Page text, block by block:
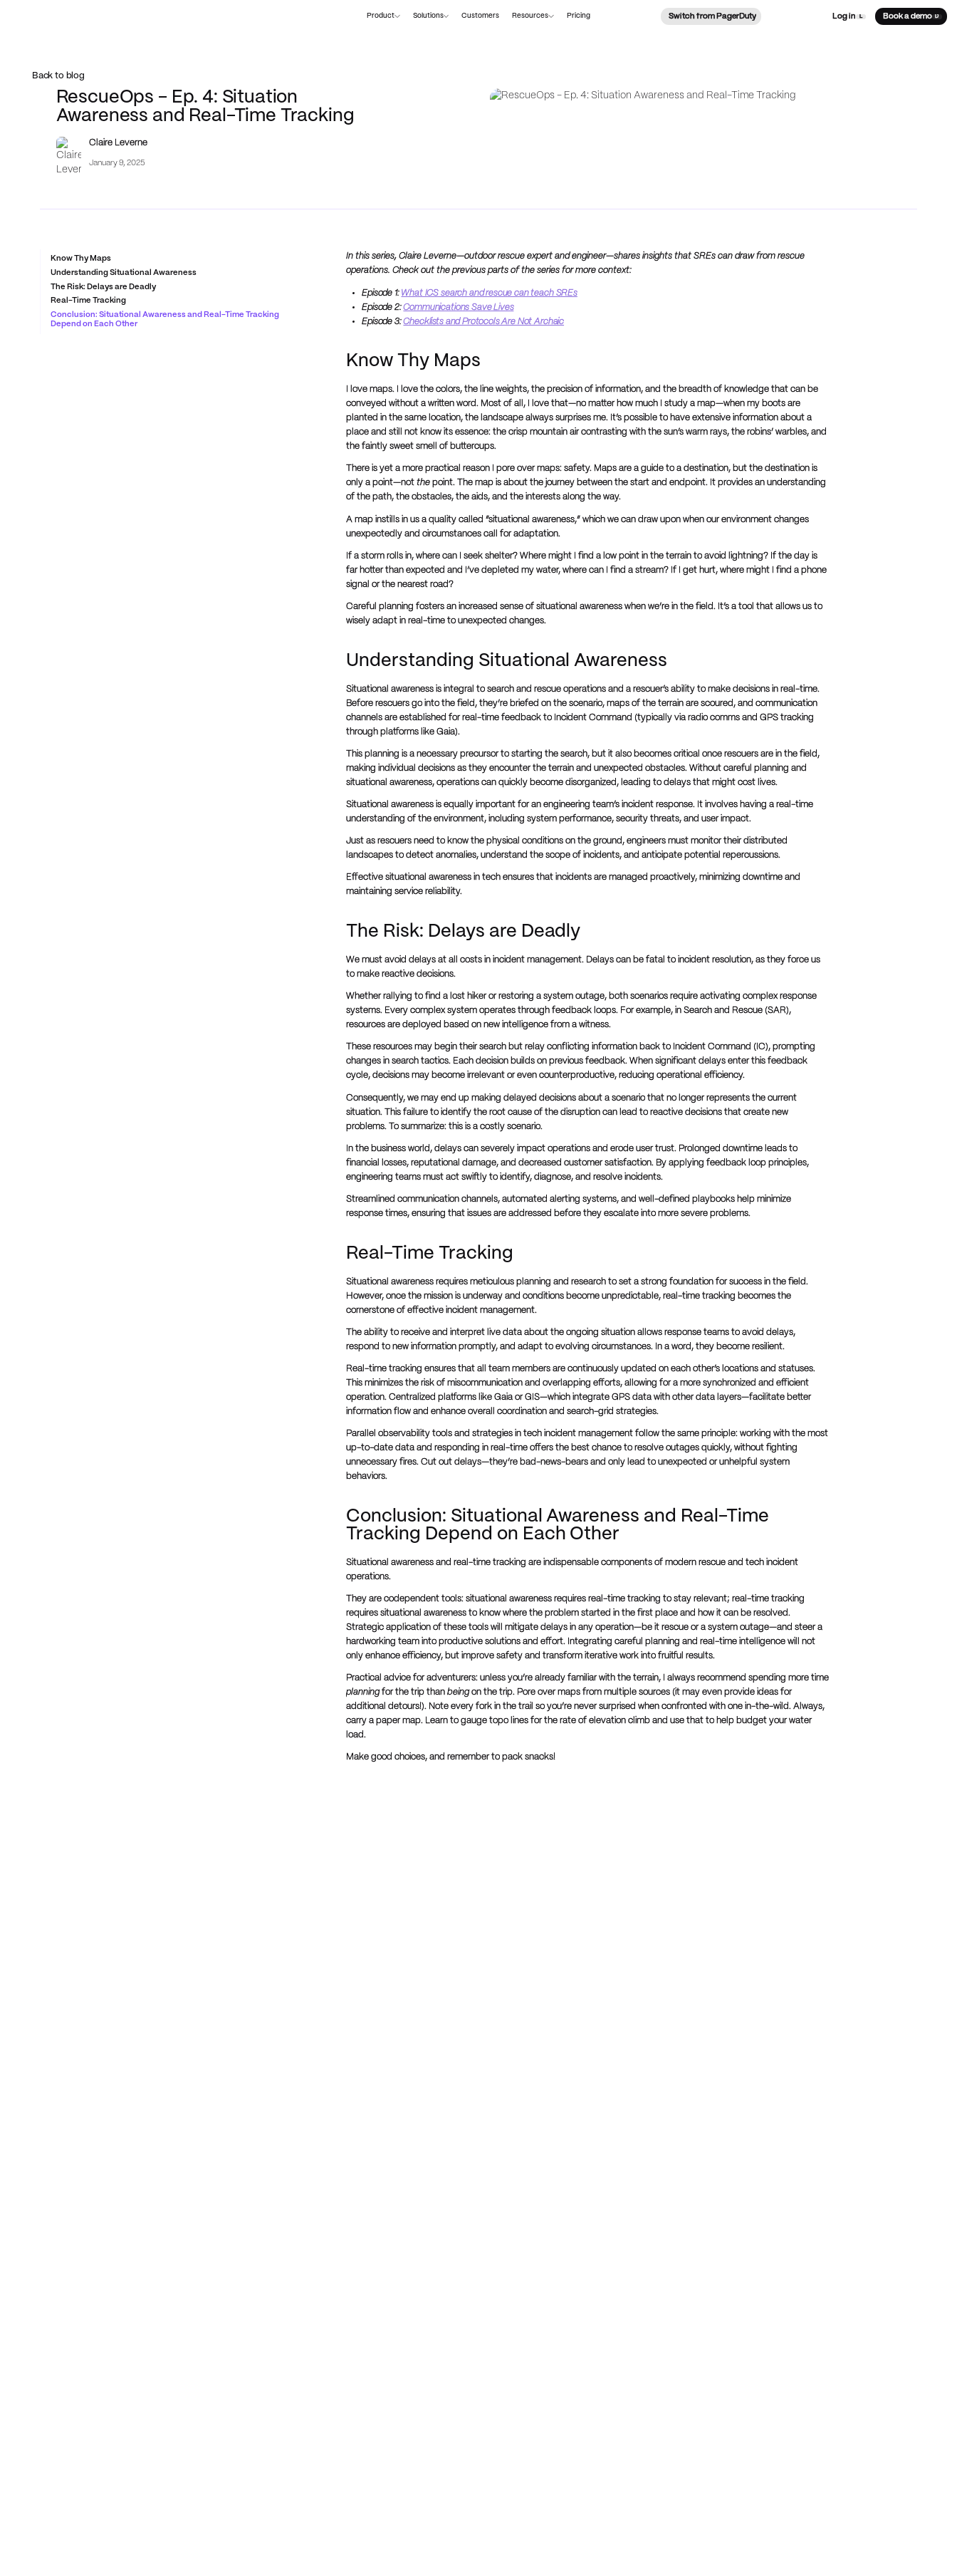
Switch from PagerDuty Log in L Book a demo D
Product Solutions Customers Resources Pricing
Back to blog
RescueOps - Ep. 4: Situation
Awareness and Real-Time Tracking
Claire Leverne
January 9, 2025
Know Thy Maps
Understanding Situational Awareness
The Risk: Delays are Deadly
Real-Time Tracking
Conclusion: Situational Awareness and Real-Time Tracking
Depend on Each Other
In this series, Claire Leverne—outdoor rescue expert and engineer—shares insights that SREs can draw from rescue
operations. Check out the previous parts of the series for more context:
Episode 1: What ICS search and rescue can teach SREs
Episode 2:Communications Save Lives
Episode 3:Checklists and Protocols Are Not Archaic
Know Thy Maps
I love maps. I love the colors, the line weights, the precision of information, and the breadth of knowledge that can be
conveyed without a written word. Most of all, I love that—no matter how much I study a map—when my boots are
planted in the same location, the landscape always surprises me. It’s possible to have extensive information about a
place and still not know its essence: the crisp mountain air contrasting with the sun’s warm rays, the robins’ warbles, and
the faintly sweet smell of buttercups.
There is yet a more practical reason I pore over maps: safety. Maps are a guide to a destination, but the destination is
only a point—not thepoint. The map is about the journey between the start and endpoint. It provides an understanding
of the path, the obstacles, the aids, and the interests along the way.
A map instills in us a quality called “situational awareness,” which we can draw upon when our environment changes
unexpectedly and circumstances call for adaptation.
If a storm rolls in, where can I seek shelter? Where might I find a low point in the terrain to avoid lightning? If the day is
far hotter than expected and I’ve depleted my water, where can I find a stream? If I get hurt, where might I find a phone
signal or the nearest road?
Careful planning fosters an increased sense of situational awareness when we’re in the field. It’s a tool that allows us to
wisely adapt in real-time to unexpected changes.
Understanding Situational Awareness
Situational awareness is integral to search and rescue operations and a rescuer’s ability to make decisions in real-time.
Before rescuers go into the field, they’re briefed on the scenario, maps of the terrain are scoured, and communication
channels are established for real-time feedback to Incident Command (typically via radio comms and GPS tracking
through platforms like Gaia).
This planning is a necessary precursor to starting the search, but it also becomes critical once rescuers are in the field,
making individual decisions as they encounter the terrain and unexpected obstacles. Without careful planning and
situational awareness, operations can quickly become disorganized, leading to delays that might cost lives.
Situational awareness is equally important for an engineering team’s incident response. It involves having a real-time
understanding of the environment, including system performance, security threats, and user impact.
Just as rescuers need to know the physical conditions on the ground, engineers must monitor their distributed
landscapes to detect anomalies, understand the scope of incidents, and anticipate potential repercussions.
Effective situational awareness in tech ensures that incidents are managed proactively, minimizing downtime and
maintaining service reliability.
The Risk: Delays are Deadly
We must avoid delays at all costs in incident management. Delays can be fatal to incident resolution, as they force us
to make reactive decisions.
Whether rallying to find a lost hiker or restoring a system outage, both scenarios require activating complex response
systems. Every complex system operates through feedback loops. For example, in Search and Rescue (SAR),
resources are deployed based on new intelligence from a witness.
These resources may begin their search but relay conflicting information back to Incident Command (IC), prompting
changes in search tactics. Each decision builds on previous feedback. When significant delays enter this feedback
cycle, decisions may become irrelevant or even counterproductive, reducing operational efficiency.
Consequently, we may end up making delayed decisions about a scenario that no longer represents the current
situation. This failure to identify the root cause of the disruption can lead to reactive decisions that create new
problems. To summarize: this is a costly scenario.
In the business world, delays can severely impact operations and erode user trust. Prolonged downtime leads to
financial losses, reputational damage, and decreased customer satisfaction. By applying feedback loop principles,
engineering teams must act swiftly to identify, diagnose, and resolve incidents.
Streamlined communication channels, automated alerting systems, and well-defined playbooks help minimize
response times, ensuring that issues are addressed before they escalate into more severe problems.
Real-Time Tracking
Situational awareness requires meticulous planning and research to set a strong foundation for success in the field.
However, once the mission is underway and conditions become unpredictable, real-time tracking becomes the
cornerstone of effective incident management.
The ability to receive and interpret live data about the ongoing situation allows response teams to avoid delays,
respond to new information promptly, and adapt to evolving circumstances. In a word, they become resilient.
Real-time tracking ensures that all team members are continuously updated on each other’s locations and statuses.
This minimizes the risk of miscommunication and overlapping efforts, allowing for a more synchronized and efficient
operation. Centralized platforms like Gaia or GIS—which integrate GPS data with other data layers—facilitate better
information flow and enhance overall coordination and search-grid strategies.
Parallel observability tools and strategies in tech incident management follow the same principle: working with the most
up-to-date data and responding in real-time offers the best chance to resolve outages quickly, without fighting
unnecessary fires. Cut out delays—they’re bad-news-bears and only lead to unexpected or unhelpful system
behaviors.
Conclusion: Situational Awareness and Real-Time
Tracking Depend on Each Other
Situational awareness and real-time tracking are indispensable components of modern rescue and tech incident
operations.
They are codependent tools: situational awareness requires real-time tracking to stay relevant; real-time tracking
requires situational awareness to know where the problem started in the first place and how it can be resolved.
Strategic application of these tools will mitigate delays in any operation—be it rescue or a system outage—and steer a
hardworking team into productive solutions and effort. Integrating careful planning and real-time intelligence will not
only enhance efficiency, but improve safety and transform iterative work into fruitful results.
Practical advice for adventurers: unless you’re already familiar with the terrain, I always recommend spending more time
planningfor the trip than beingon the trip. Pore over maps from multiple sources (it may even provide ideas for
additional detours!). Note every fork in the trail so you’re never surprised when confronted with one in-the-wild. Always,
carry a paper map. Learn to gauge topo lines for the rate of elevation climb and use that to help budget your water
load.
Make good choices, and remember to pack snacks!